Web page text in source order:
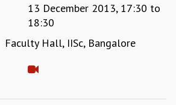
13 December 2013, 17:30 to
18:30
Faculty Hall, IISc, Bangalore